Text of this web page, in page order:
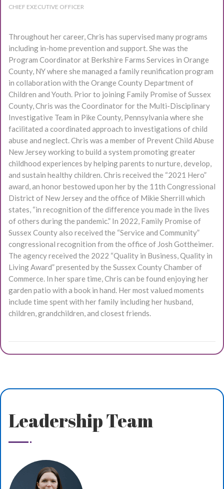
CHIEF EXECUTIVE OFFICER
Throughout her career, Chris has supervised many programs
including in-home prevention and support. She was the
Program Coordinator at Berkshire Farms Services in Orange
County, NY where she managed a family reunification program
in collaboration with the Orange County Department of
Children and Youth. Prior to joining Family Promise of Sussex
County, Chris was the Coordinator for the Multi-Disciplinary
Investigative Team in Pike County, Pennsylvania where she
facilitated a coordinated approach to investigations of child
abuse and neglect. Chris was a member of Prevent Child Abuse
New Jersey working to build a system promoting greater
childhood experiences by helping parents to nurture, develop,
and sustain healthy children. Chris received the “2021 Hero”
award, an honor bestowed upon her by the 11th Congressional
District of New Jersey and the office of Mikie Sherrill which
states, “in recognition of the difference you made in the lives
of others during the pandemic.” In 2022, Family Promise of
Sussex County also received the “Service and Community”
congressional recognition from the office of Josh Gottheimer.
The agency received the 2022 “Quality in Business, Quality in
Living Award” presented by the Sussex County Chamber of
Commerce. In her spare time, Chris can be found enjoying her
garden patio with a book in hand. Her most valued moments
include time spent with her family including her husband,
children, grandchildren, and closest friends.
Leadership Team